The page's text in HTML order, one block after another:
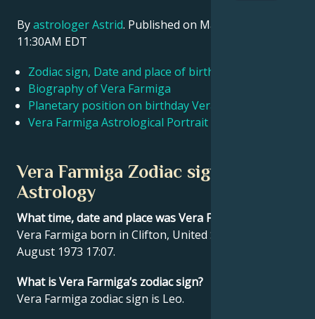
Byastrologer Astrid. Published on March 11, 2026
11:30AM EDT
Zodiac sign, Date and place of birth Vera Farmiga
Biography of Vera Farmiga
Planetary position on birthday Vera Farmiga
Vera Farmiga Astrological Portrait
Vera Farmiga Zodiac sign and
Astrology
What time, date and place was Vera Farmiga born?
Vera Farmiga born in Clifton, United States on 06
August 1973 17:07.
What is Vera Farmiga’s zodiac sign?
Vera Farmiga zodiac sign is Leo.